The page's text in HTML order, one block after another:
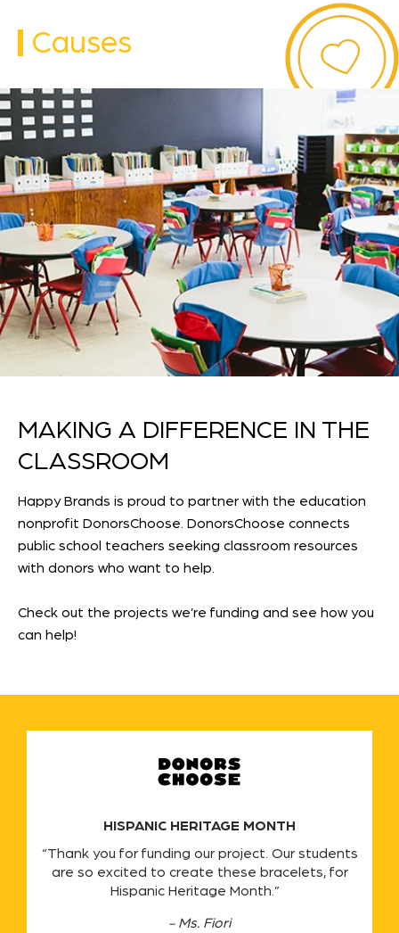
Causes
MAKING A DIFFERENCE IN THE
CLASSROOM
Happy Brands is proud to partner with the education
nonprofit DonorsChoose. DonorsChoose connects
public school teachers seeking classroom resources
with donors who want to help.
Check out the projects we’re funding and see how you
can help!
HISPANIC HERITAGE MONTH
“Thank you for funding our project. Our students
are so excited to create these bracelets, for
Hispanic Heritage Month.”
- Ms. Fiori